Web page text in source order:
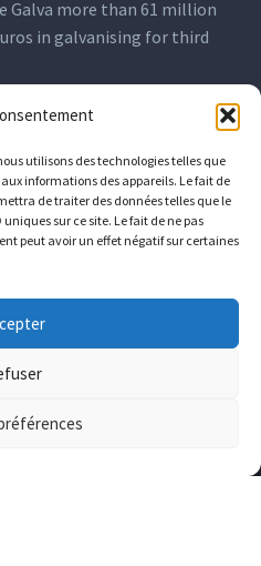
utilisons des technologies telles que
informations des appareils. Le fait de
de traiter des données telles que le
sur ce site. Le fait de ne pas
peut avoir un effet négatif sur certaines
Galva more than 61 million
in galvanising for third